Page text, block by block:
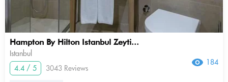
Hampton By Hilton Istanbul Zeyti...
Istanbul
4.4 / 5
3043 Reviews
184